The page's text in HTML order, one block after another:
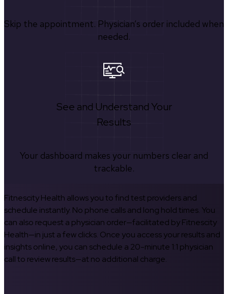
Skip the appointment. Physician’s order included when
needed.
See and Understand Your
Results
Your dashboard makes your numbers clear and
trackable.
Fitnescity Health allows you to find test providers and
schedule instantly. No phone calls and long hold times. You
can also request a physician order—facilitated by Fitnescity
Health—in just a few clicks. Once you access your results and
insights online, you can schedule a 20-minute 1:1 physician
call to review results—at no additional charge.